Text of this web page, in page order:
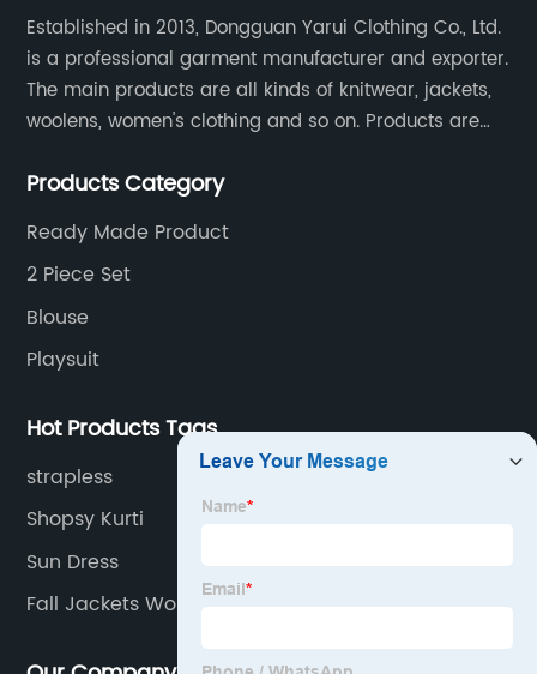
Established in 2013, Dongguan Yarui Clothing Co., Ltd.
is a professional garment manufacturer and exporter.
The main products are all kinds of knitwear, jackets,
woolens, women's clothing and so on. Products are
Australia and other places.
Products Category
Ready Made Product
2 Piece Set
Blouse
Playsuit
Hot Products Tags
strapless
Shopsy Kurti
Sun Dress
Fall Jackets Women